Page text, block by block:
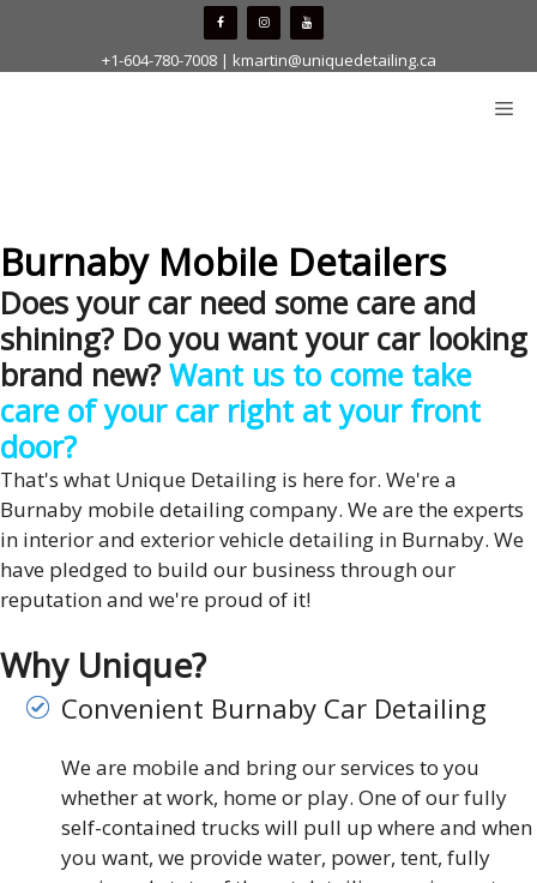
content
+1-604-780-7008| kmartin@uniquedetailing.ca
Burnaby Mobile Detailers
Does your car need some care and
shining? Do you want your car looking
brand new? Want us to come take
care of your car right at your front
door?
That's what Unique Detailing is here for. We're a
Burnaby mobile detailing company. We are the experts
in interior and exterior vehicle detailing in Burnaby. We
have pledged to build our business through our
reputation and we're proud of it!
Why Unique?
Convenient Burnaby Car Detailing
We are mobile and bring our services to you
whether at work, home or play. One of our fully
self-contained trucks will pull up where and when
you want, we provide water, power, tent, fully